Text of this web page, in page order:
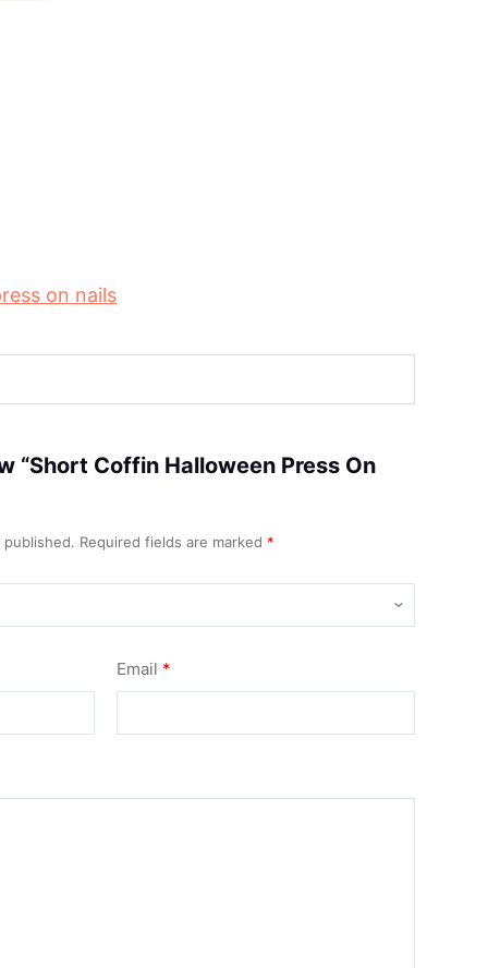
on nails
“Short Coffin Halloween Press On
published. Required fields are marked *
Email *